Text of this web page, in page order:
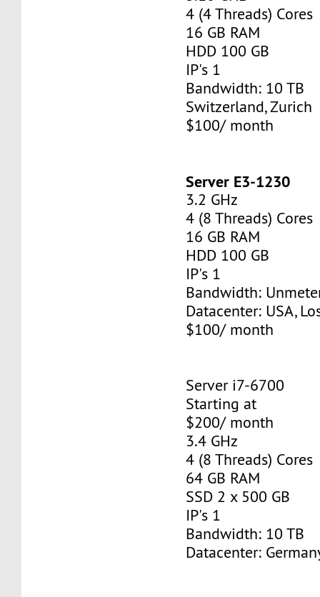
4 (4 Threads) Cores
16 GB RAM
HDD 100 GB
IP's 1
Bandwidth: 10 TB
Switzerland, Zurich
$100/ month
Server E3-1230
3.2 GHz
4 (8 Threads) Cores
16 GB RAM
HDD 100 GB
IP's 1
Bandwidth:
Datacenter: USA,
$100/ month
Server i7-6700
Starting at
$200/ month
3.4 GHz
4 (8 Threads) Cores
64 GB RAM
SSD 2 x 500 GB
IP's 1
Bandwidth: 10 TB
Datacenter: